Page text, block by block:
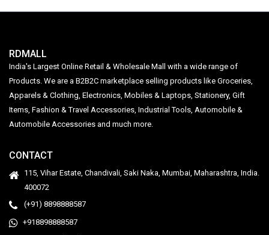
RDMALL
India's Largest Online Retail & Wholesale Mall with a wide range of
Products. We are a B2B2C marketplace selling products like Groceries,
Apparels & Clothing, Electronics, Mobiles & Laptops, Stationery, Gift
Items, Fashion & Travel Accessories, Industrial Tools, Automobile &
Automobile Accessories and much more.
CONTACT
115, Vihar Estate, Chandivali, Saki Naka, Mumbai, Maharashtra, India.
400072
(+91) 8898888587
+918898888587